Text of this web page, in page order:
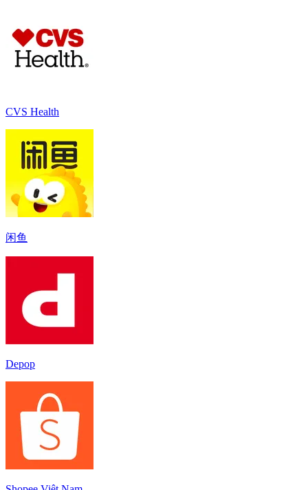
CVS Health
闲鱼
Depop